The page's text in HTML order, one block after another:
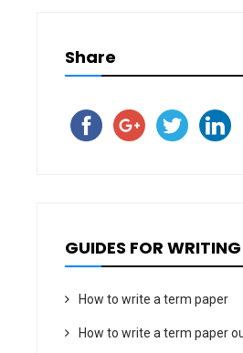
Share
GUIDES FOR
How to write a term paper
How to write a term paper